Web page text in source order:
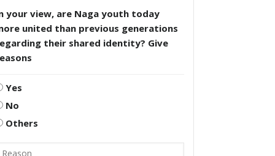
your view, are Naga youth today
united than previous generations
their shared identity? Give
Yes
No
Others